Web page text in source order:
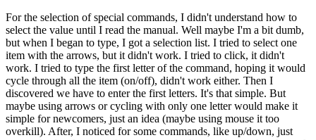
For the selection of special commands, I didn't understand how to
select the value until I read the manual. Well maybe I'm a bit dumb,
but when I began to type, I got a selection list. I tried to select one
item with the arrows, but it didn't work. I tried to click, it didn't
work. I tried to type the first letter of the command, hoping it would
cycle through all the item (on/off), didn't work either. Then I
discovered we have to enter the first letters. It's that simple. But
maybe using arrows or cycling with only one letter would make it
simple for newcomers, just an idea (maybe using mouse it too
overkill). After, I noticed for some commands, like up/down, just